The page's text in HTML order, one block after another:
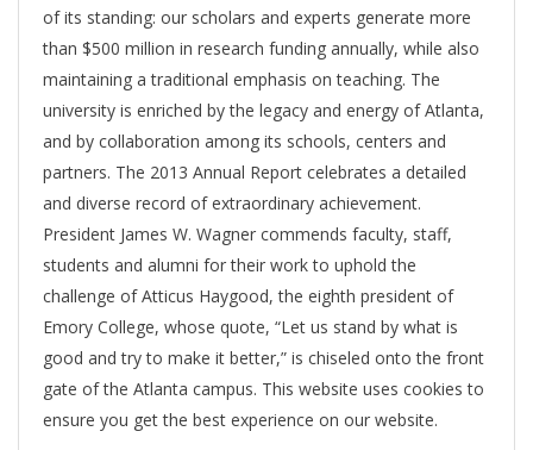
of its standing: our scholars and experts generate more
than $500 million in research funding annually, while also
maintaining a traditional emphasis on teaching. The
university is enriched by the legacy and energy of Atlanta,
and by collaboration among its schools, centers and
partners. The 2013 Annual Report celebrates a detailed
and diverse record of extraordinary achievement.
President James W. Wagner commends faculty, staff,
students and alumni for their work to uphold the
challenge of Atticus Haygood, the eighth president of
Emory College, whose quote, “Let us stand by what is
good and try to make it better,” is chiseled onto the front
gate of the Atlanta campus. This website uses cookies to
ensure you get the best experience on our website.